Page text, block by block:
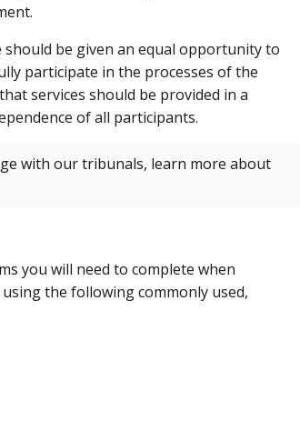
be given an equal opportunity to
participate in the processes of the
services should be provided in a
of all participants.
with our tribunals, learn more about
you will need to complete when
the following commonly used,